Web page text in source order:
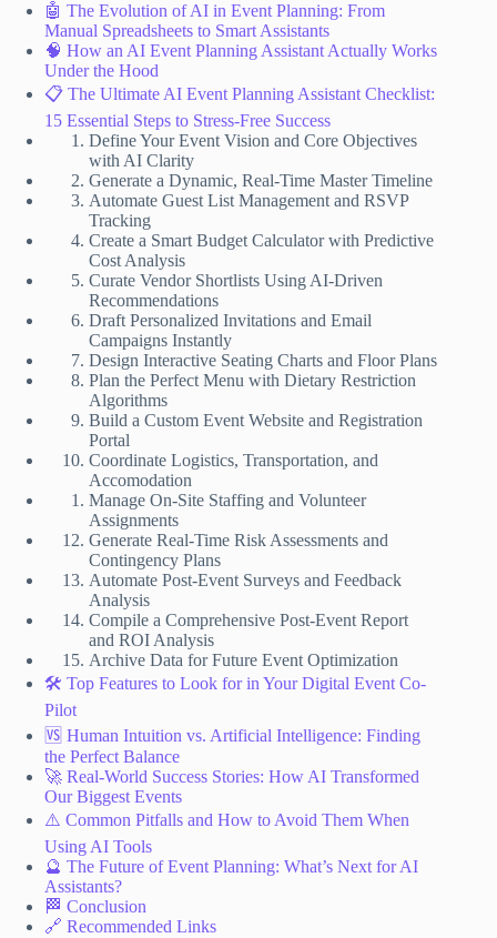
🤖 The Evolution of AI in Event Planning: From
Manual Spreadsheets to Smart Assistants
🧠 How an AI Event Planning Assistant Actually Works
Under the Hood
📋 The Ultimate AI Event Planning Assistant Checklist:
15 Essential Steps to Stress-Free Success
Define Your Event Vision and Core Objectives
with AI Clarity
Generate a Dynamic, Real-Time Master Timeline
Automate Guest List Management and RSVP
Tracking
Create a Smart Budget Calculator with Predictive
Cost Analysis
Curate Vendor Shortlists Using AI-Driven
Recommendations
Draft Personalized Invitations and Email
Campaigns Instantly
Design Interactive Seating Charts and Floor Plans
Plan the Perfect Menu with Dietary Restriction
Algorithms
Build a Custom Event Website and Registration
Portal
Coordinate Logistics, Transportation, and
Accomodation
Manage On-Site Staffing and Volunteer
Assignments
Generate Real-Time Risk Assessments and
Contingency Plans
Automate Post-Event Surveys and Feedback
Analysis
Compile a Comprehensive Post-Event Report
and ROI Analysis
Archive Data for Future Event Optimization
🛠️ Top Features to Look for in Your Digital Event Co-
Pilot
🆚 Human Intuition vs. Artificial Intelligence: Finding
the Perfect Balance
🚀 Real-World Success Stories: How AI Transformed
Our Biggest Events
⚠️ Common Pitfalls and How to Avoid Them When
Using AI Tools
🔮 The Future of Event Planning: What’s Next for AI
Assistants?
🏁 Conclusion
🔗 Recommended Links